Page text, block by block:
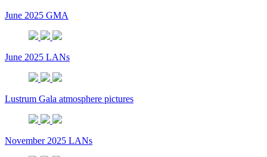
June 2025 GMA
June 2025 LANs
Lustrum Gala atmosphere pictures
November 2025 LANs